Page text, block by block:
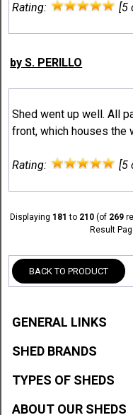
Rating: [5
by S. PERILLO
Shed went up well. All
front, which houses the
Rating: [5
Displaying 181 to 210 (of 269
Result
BACK TO PRODUCT
GENERAL LINKS
SHED BRANDS
TYPES OF SHEDS
ABOUT OUR SHEDS